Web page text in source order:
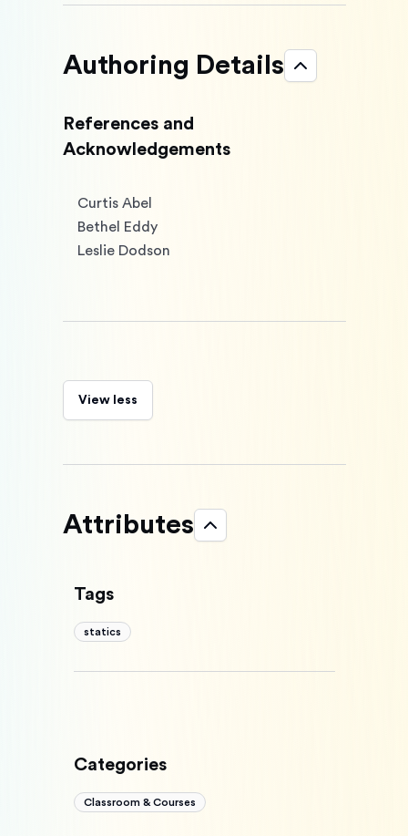
Authoring Details
References and
Acknowledgements
Curtis Abel
Bethel Eddy
Leslie Dodson
View less
Attributes
Tags
statics
Categories
Classroom & Courses